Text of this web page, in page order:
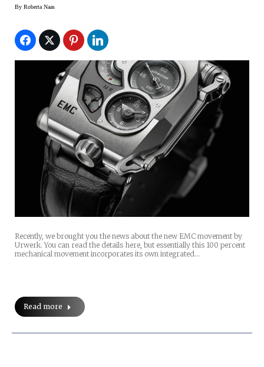
By Roberta Naas
Recently, we brought you the news about the new EMC movement by
Urwerk. You can read the details here, but essentially this 100 percent
mechanical movement incorporates its own integrated…
Read more